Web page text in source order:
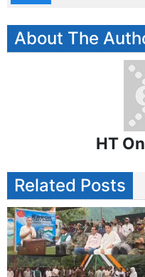
About The
HT
Related Posts